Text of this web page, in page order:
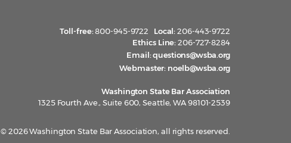
Toll-free:800-945-9722 Local:206-443-9722
Ethics Line:206-727-8284
Email:questions@wsba.org
Webmaster: noelb@wsba.org
Washington State Bar Association
1325 Fourth Ave., Suite 600, Seattle, WA 98101-2539
© 2026 Washington State Bar Association, all rights reserved.